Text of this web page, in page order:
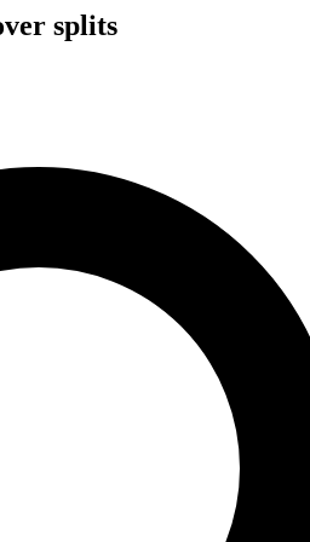
splits